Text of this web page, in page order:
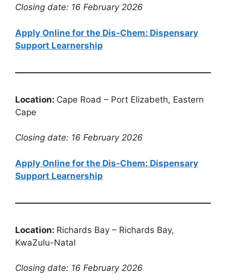
Closing date: 16 February 2026
Apply Online for the Dis-Chem: Dispensary
Support Learnership
Location: Cape Road – Port Elizabeth, Eastern
Cape
Closing date: 16 February 2026
Apply Online for the Dis-Chem: Dispensary
Support Learnership
Location: Richards Bay – Richards Bay,
KwaZulu-Natal
Closing date: 16 February 2026